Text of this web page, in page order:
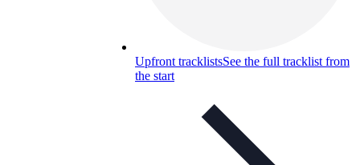
Upfront tracklistsSee the full tracklist from
the start